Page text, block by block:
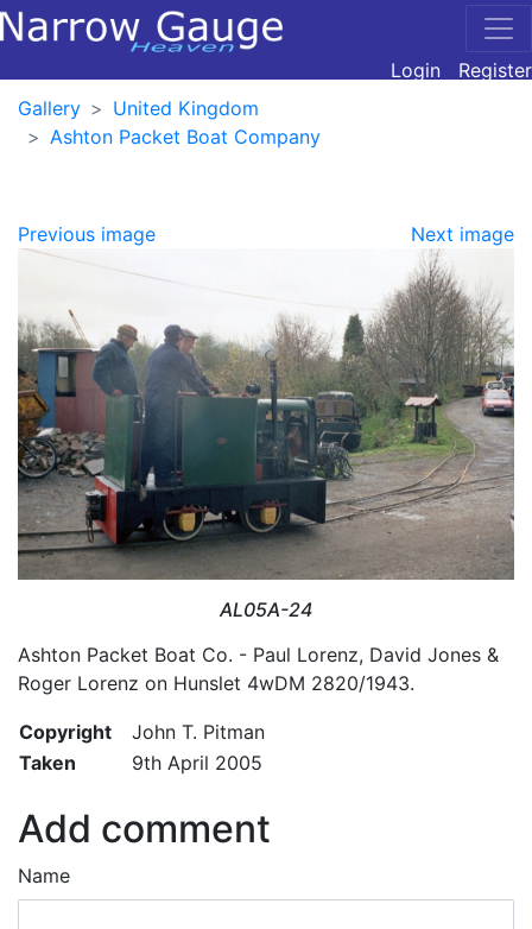
Login
Register
Gallery
United Kingdom
Ashton Packet Boat Company
Previous image Next image
AL05A-24
Ashton Packet Boat Co. - Paul Lorenz, David Jones &
Roger Lorenz on Hunslet 4wDM 2820/1943.
Copyright
John T. Pitman
Taken
9th April 2005
Add comment
Name